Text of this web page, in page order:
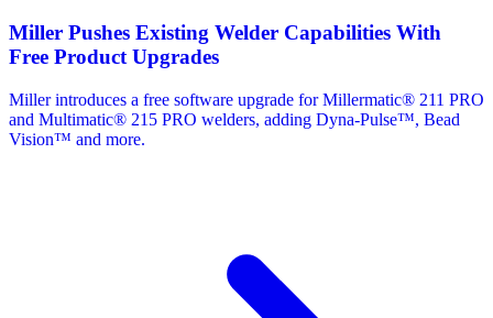
Miller Pushes Existing Welder Capabilities With
Free Product Upgrades
Miller introduces a free software upgrade for Millermatic® 211 PRO
and Multimatic® 215 PRO welders, adding Dyna-Pulse™, Bead
Vision™ and more.